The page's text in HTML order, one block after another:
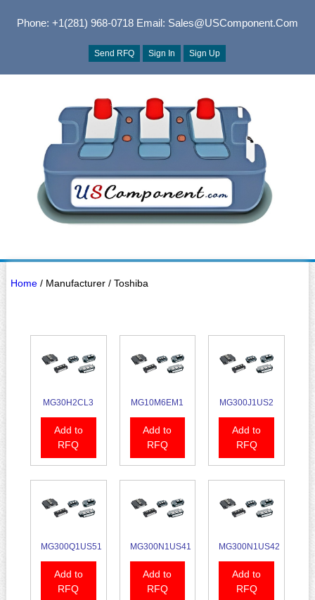
Phone: +1(281) 968-0718Email: Sales@USComponent.com
Send RFQ Sign In Sign Up
Home/ Manufacturer / Toshiba
MG30H2CL3
Add to
RFQ
MG10M6EM1
Add to
RFQ
MG300J1US2
Add to
RFQ
MG300Q1US51
Add to
RFQ
MG300N1US41
Add to
RFQ
MG300N1US42
Add to
RFQ